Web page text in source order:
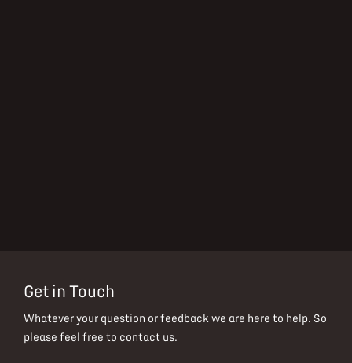
Get in Touch
Whatever your question or feedback we are here to help. So
please feel free to contact us.